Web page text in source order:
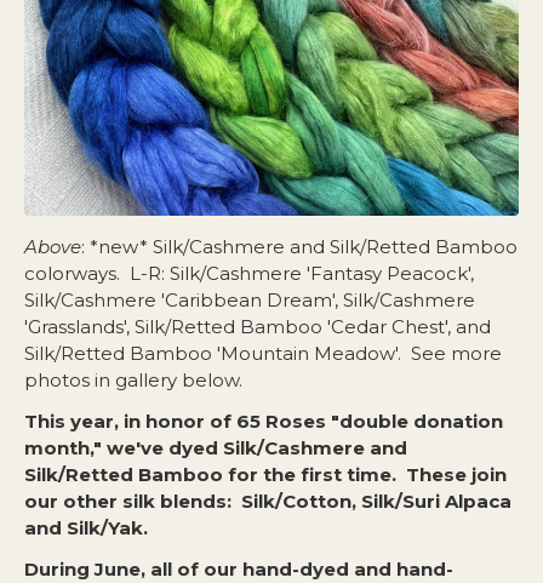
Above: *new* Silk/Cashmere and Silk/Retted Bamboo
colorways. L-R: Silk/Cashmere 'Fantasy Peacock',
Silk/Cashmere 'Caribbean Dream', Silk/Cashmere
'Grasslands', Silk/Retted Bamboo 'Cedar Chest', and
Silk/Retted Bamboo 'Mountain Meadow'. See more
photos in gallery below.
This year, in honor of 65 Roses "double donation
month," we've dyed Silk/Cashmere and
Silk/Retted Bamboo for the first time. These join
our other silk blends: Silk/Cotton, Silk/Suri Alpaca
and Silk/Yak.
During June, all of our hand-dyed and hand-